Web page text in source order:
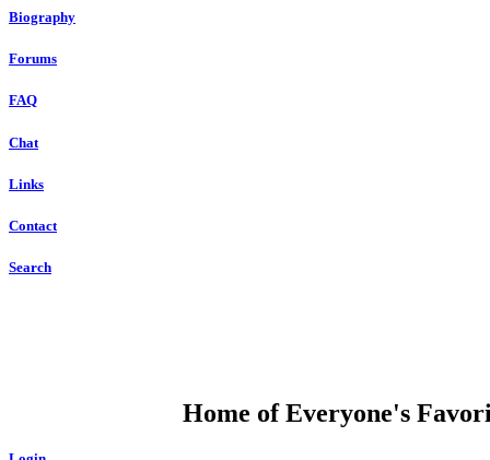
Biography
Forums
FAQ
Chat
Links
Contact
Search
Home of Everyone's